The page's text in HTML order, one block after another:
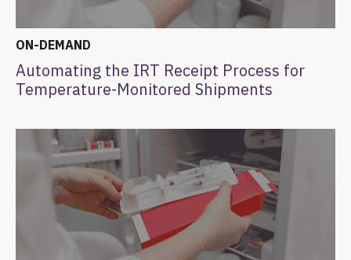
ON-DEMAND
Automating the IRT Receipt Process for
Temperature-Monitored Shipments